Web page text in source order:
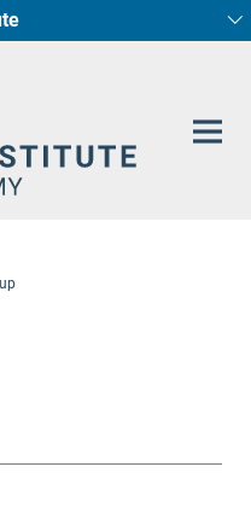
Radio Astronomy
Evolution